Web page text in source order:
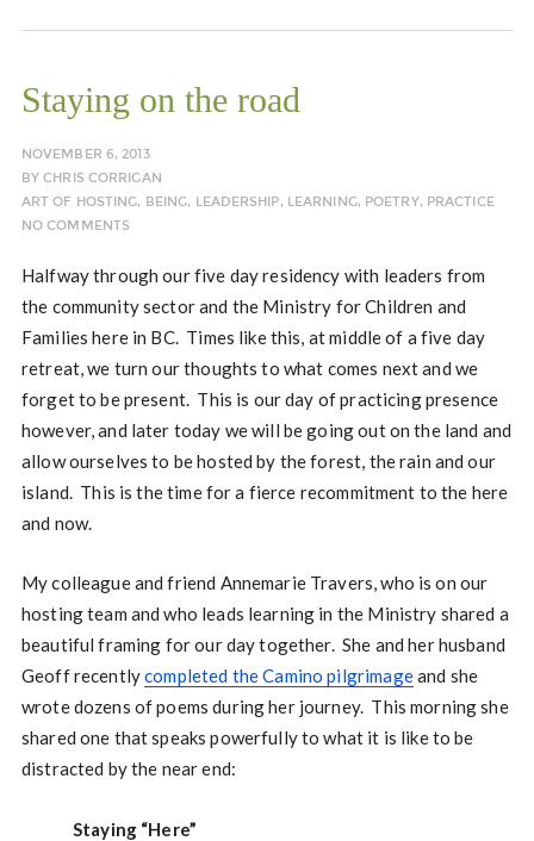
Staying on the road
NOVEMBER 6, 2013
BYCHRIS CORRIGAN
ART OF HOSTING, BEING, LEADERSHIP, LEARNING, POETRY, PRACTICE
NO COMMENTS
Halfway through our five day residency with leaders from
the community sector and the Ministry for Children and
Families here in BC. Times like this, at middle of a five day
retreat, we turn our thoughts to what comes next and we
forget to be present. This is our day of practicing presence
however, and later today we will be going out on the land and
allow ourselves to be hosted by the forest, the rain and our
island. This is the time for a fierce recommitment to the here
and now.
My colleague and friend Annemarie Travers, who is on our
hosting team and who leads learning in the Ministry shared a
beautiful framing for our day together. She and her husband
Geoff recentlycompleted the Camino pilgrimageand she
wrote dozens of poems during her journey. This morning she
shared one that speaks powerfully to what it is like to be
distracted by the near end:
Staying “Here”